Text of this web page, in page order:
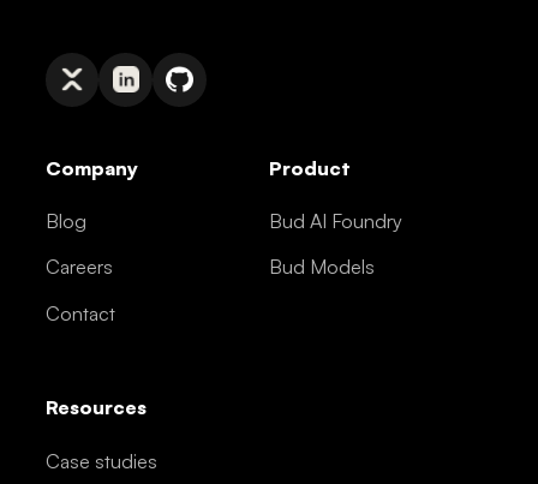
Company
Blog
Careers
Contact
Product
Bud AI Foundry
Bud Models
Resources
Case studies